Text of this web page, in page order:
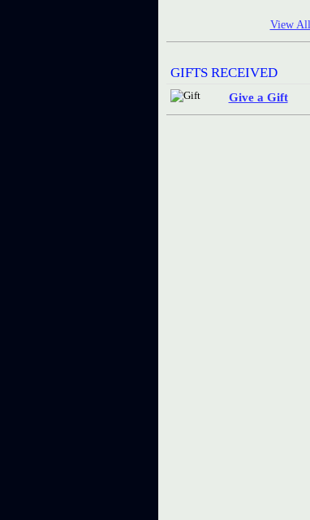
View All
GIFTS RECEIVED
Give a Gift